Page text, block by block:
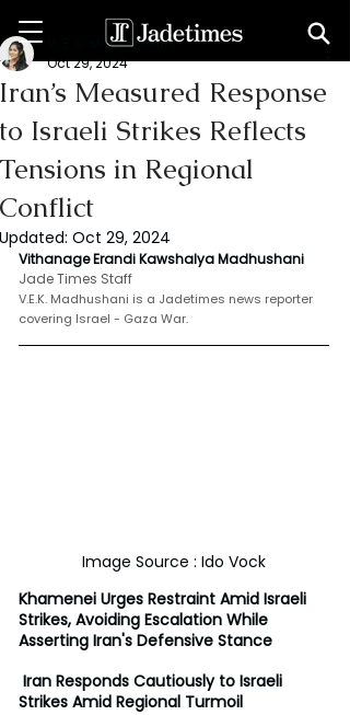
Iran’s Measured Response
to Israeli Strikes Reflects
Tensions in Regional
Conflict
V. E. K. Madhushani
Oct 29, 2024
Updated: Oct 29, 2024
Vithanage Erandi Kawshalya Madhushani
Jade Times Staff
V.E.K. Madhushani is a Jadetimes news reporter
covering Israel - Gaza War.
Image Source : Ido Vock
Khamenei Urges Restraint Amid Israeli
Strikes, Avoiding Escalation While
Asserting Iran's Defensive Stance
Strikes Amid Regional Turmoil